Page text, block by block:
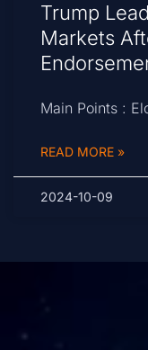
Trump
Markets
Main Points :
READ MORE »
2024-10-09